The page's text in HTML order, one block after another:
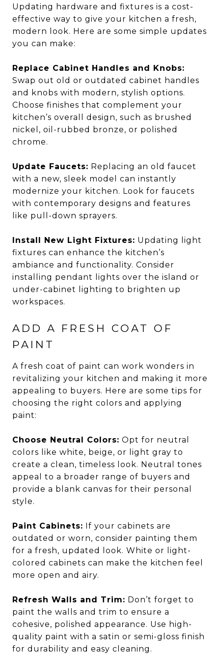
Updating hardware and fixtures is a cost-
effective way to give your kitchen a fresh,
modern look. Here are some simple updates
you can make:
Replace Cabinet Handles and Knobs:
Swap out old or outdated cabinet handles
and knobs with modern, stylish options.
Choose finishes that complement your
kitchen’s overall design, such as brushed
nickel, oil-rubbed bronze, or polished
chrome.
Update Faucets: Replacing an old faucet
with a new, sleek model can instantly
modernize your kitchen. Look for faucets
with contemporary designs and features
like pull-down sprayers.
Install New Light Fixtures: Updating light
fixtures can enhance the kitchen’s
ambiance and functionality. Consider
installing pendant lights over the island or
under-cabinet lighting to brighten up
workspaces.
ADD A FRESH COAT OF
PAINT
A fresh coat of paint can work wonders in
revitalizing your kitchen and making it more
appealing to buyers. Here are some tips for
choosing the right colors and applying
paint:
Choose Neutral Colors: Opt for neutral
colors like white, beige, or light gray to
create a clean, timeless look. Neutral tones
appeal to a broader range of buyers and
provide a blank canvas for their personal
style.
Paint Cabinets: If your cabinets are
outdated or worn, consider painting them
for a fresh, updated look. White or light-
colored cabinets can make the kitchen feel
more open and airy.
Refresh Walls and Trim: Don’t forget to
paint the walls and trim to ensure a
cohesive, polished appearance. Use high-
quality paint with a satin or semi-gloss finish
for durability and easy cleaning.